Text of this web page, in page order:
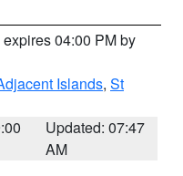
expires 04:00 PM by
Islands, St
Updated: 07:47
AM